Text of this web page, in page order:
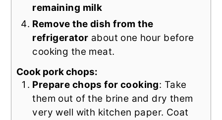
remaining milk
Remove the dish from the
refrigerator about one hour before
cooking the meat.
Cook pork chops:
Prepare chops for cooking: Take
them out of the brine and dry them
very well with kitchen paper. Coat